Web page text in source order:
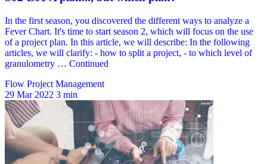
Flow Project Management
29 Mar 2022 3 min